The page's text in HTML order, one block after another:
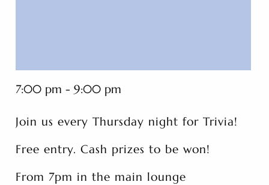
7:00 pm - 9:00 pm
Join us every Thursday night for Trivia!
Free entry. Cash prizes to be won!
From 7pm in the main lounge